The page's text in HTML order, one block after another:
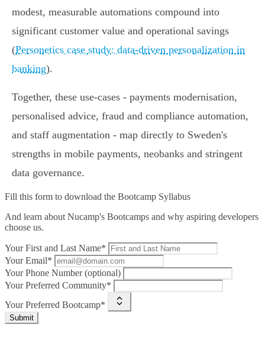
modest, measurable automations compound into
significant customer value and operational savings
(Personetics case study: data‑driven personalization in
banking).
Together, these use‑cases - payments modernisation,
personalised advice, fraud and compliance automation,
and staff augmentation - map directly to Sweden's
strengths in mobile payments, neobanks and stringent
data governance.
Fill this form to download the Bootcamp Syllabus
And learn about Nucamp's Bootcamps and why aspiring developers
choose us.
Your First and Last Name*
Your Email*
Your Phone Number (optional)
Your Preferred Community*
Your Preferred Bootcamp*
Submit